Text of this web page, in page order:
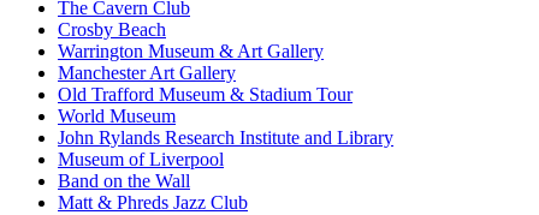
The Cavern Club
Crosby Beach
Warrington Museum & Art Gallery
Manchester Art Gallery
Old Trafford Museum & Stadium Tour
World Museum
John Rylands Research Institute and Library
Museum of Liverpool
Band on the Wall
Matt & Phreds Jazz Club